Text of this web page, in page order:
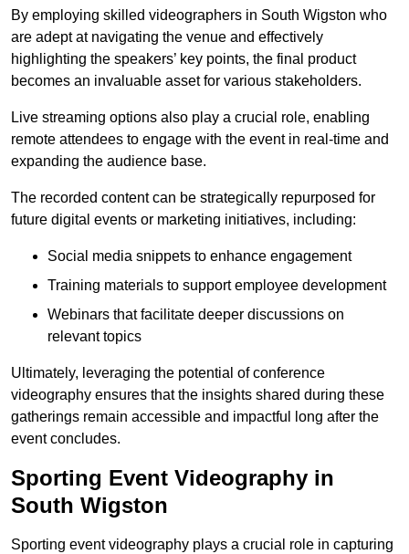
By employing skilled videographers in South Wigston who
are adept at navigating the venue and effectively
highlighting the speakers’ key points, the final product
becomes an invaluable asset for various stakeholders.
Live streaming options also play a crucial role, enabling
remote attendees to engage with the event in real-time and
expanding the audience base.
The recorded content can be strategically repurposed for
future digital events or marketing initiatives, including:
Social media snippets to enhance engagement
Training materials to support employee development
Webinars that facilitate deeper discussions on
relevant topics
Ultimately, leveraging the potential of conference
videography ensures that the insights shared during these
gatherings remain accessible and impactful long after the
event concludes.
Sporting Event Videography in
South Wigston
Sporting event videography plays a crucial role in capturing